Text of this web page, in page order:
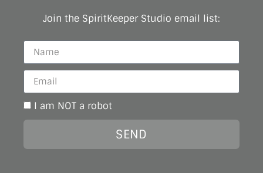
Join the SpiritKeeper Studio email list:
I am NOT a robot
SEND